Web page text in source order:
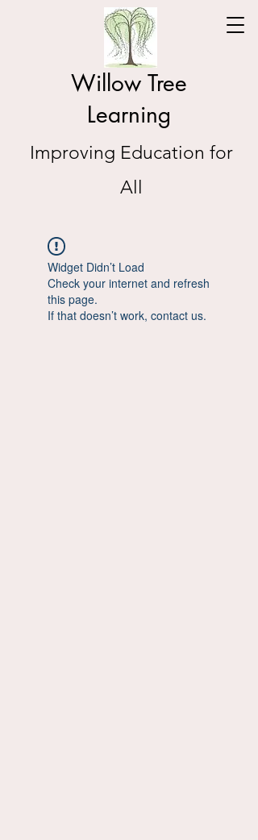
Willow Tree
Learning
Improving Education for
All
Widget Didn’t Load
Check your internet and refresh
this page.
If that doesn’t work, contact us.